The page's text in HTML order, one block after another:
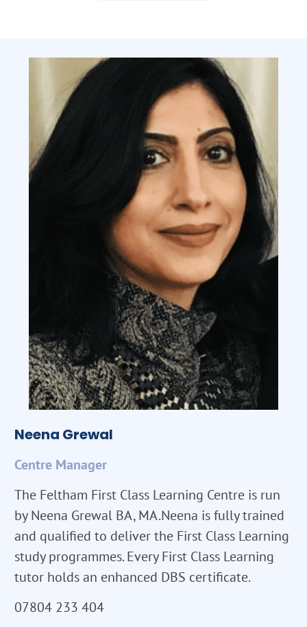
Neena Grewal
Centre Manager
The Feltham First Class Learning Centre is run
by Neena Grewal BA, MA.Neena is fully trained
and qualified to deliver the First Class Learning
study programmes. Every First Class Learning
tutor holds an enhanced DBS certificate.
07804 233 404